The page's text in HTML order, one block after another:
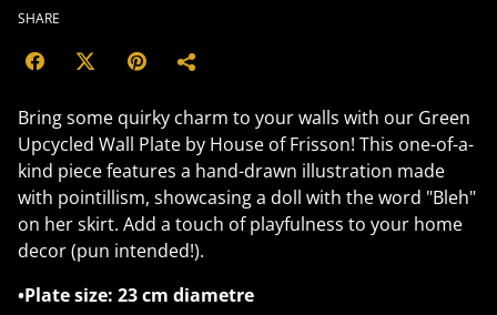
SHARE
Bring some quirky charm to your walls with our Green
Upcycled Wall Plate by House of Frisson! This one-of-a-
kind piece features a hand-drawn illustration made
with pointillism, showcasing a doll with the word "Bleh"
on her skirt. Add a touch of playfulness to your home
decor (pun intended!).
•Plate size: 23 cm diametre